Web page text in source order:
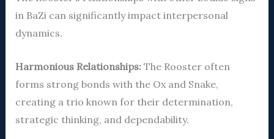
in BaZi can significantly impact interpersonal
dynamics.
Harmonious Relationships:The Rooster often
forms strong bonds with the Ox and Snake,
creating a trio known for their determination,
strategic thinking, and dependability.